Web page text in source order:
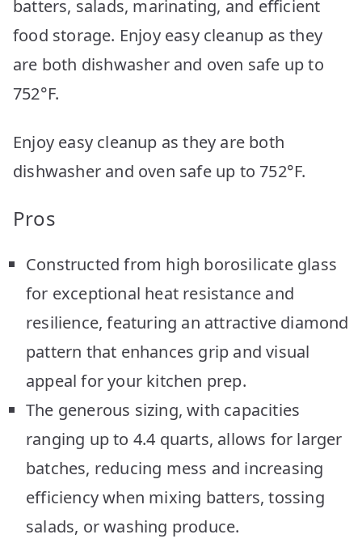
batters, salads, marinating, and efficient
food storage. Enjoy easy cleanup as they
are both dishwasher and oven safe up to
752°F.
Enjoy easy cleanup as they are both
dishwasher and oven safe up to 752°F.
Pros
Constructed from high borosilicate glass
for exceptional heat resistance and
resilience, featuring an attractive diamond
pattern that enhances grip and visual
appeal for your kitchen prep.
The generous sizing, with capacities
ranging up to 4.4 quarts, allows for larger
batches, reducing mess and increasing
efficiency when mixing batters, tossing
salads, or washing produce.